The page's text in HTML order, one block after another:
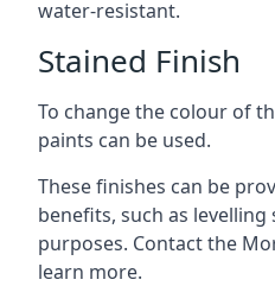
water-resistant.
Stained Finish
To change the colour of
paints can be used.
These finishes can be
benefits, such as
purposes. Contact the
learn more.